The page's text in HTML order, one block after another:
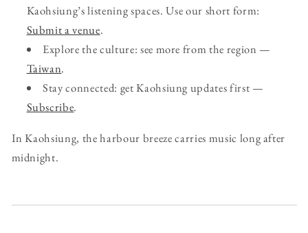
Kaohsiung’s listening spaces. Use our short form:
Submit a venue.
Explore the culture: see more from the region —
Taiwan.
Stay connected: get Kaohsiung updates first —
Subscribe.
In Kaohsiung, the harbour breeze carries music long after
midnight.